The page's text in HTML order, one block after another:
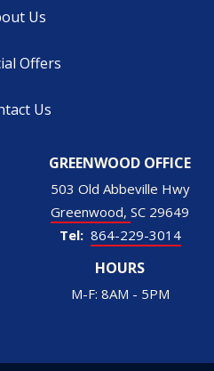
Us
Offers
Us
GREENWOOD OFFICE
503 Old Abbeville Hwy
Greenwood SC 29649
864-229-3014
HOURS
M-F: 8AM - 5PM